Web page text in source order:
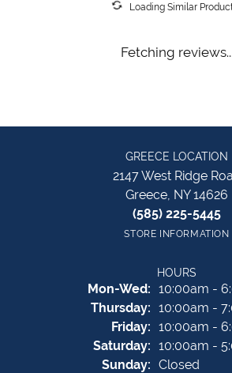
Loading Similar
Fetching reviews...
GREECE LOCATION
2147 West Ridge
Greece, NY 14626
(585) 225-5445
STORE INFORMATION
HOURS
Mon-Wed:Monday -
10:00am -
Thursday: 10:00am -
Friday: 10:00am -
Saturday: 10:00am -
Sunday: Closed